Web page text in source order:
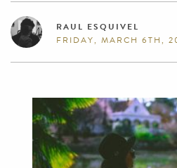
RAUL ESQUIVEL
FRIDAY, MARCH 6TH,